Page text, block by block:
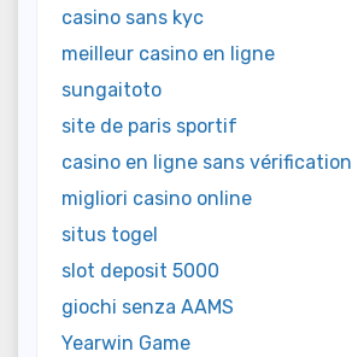
casino sans kyc
meilleur casino en ligne
sungaitoto
site de paris sportif
casino en ligne sans vérification
migliori casino online
situs togel
slot deposit 5000
giochi senza AAMS
Yearwin Game